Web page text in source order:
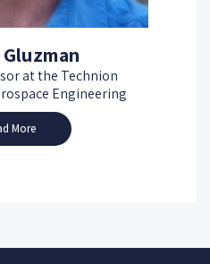
Gluzman
at the Technion
Engineering
More